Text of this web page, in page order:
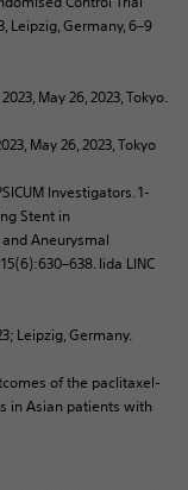
Leipzig, Germany, 6–9
May 26, 2023, Tokyo.
May 26, 2023, Tokyo
Investigators. 1-
Stent in
Aneurysmal
Iida LINC
Leipzig, Germany.​
of the paclitaxel-
in Asian patients with